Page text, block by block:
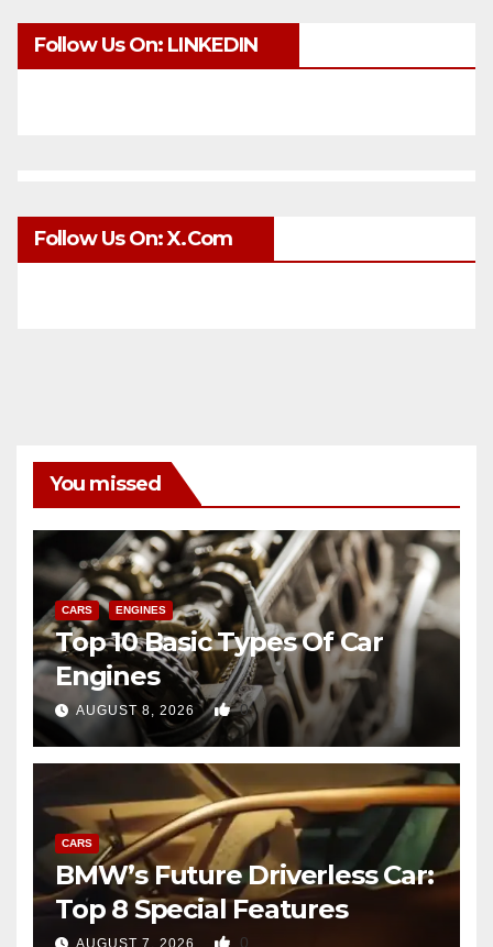
Follow Us On: LINKEDIN
Follow Us On: X.com
You missed
CARS ENGINES
Top 10 Basic Types Of Car
Engines
AUGUST 8, 2026 0
CARS
BMW’s Future Driverless Car:
Top 8 Special Features
AUGUST 7, 2026 0